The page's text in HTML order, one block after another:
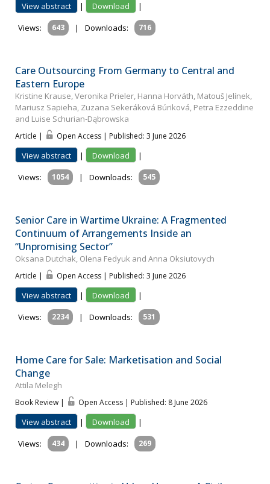
View abstract | Download
|
Views:
643 | Downloads: 716
Care Outsourcing From Germany to Central and
Eastern Europe
Kristine Krause, Veronika Prieler, Hanna Horváth, Matouš Jelínek,
Mariusz Sapieha, Zuzana Sekeráková Búriková, Petra Ezzeddine
and Luise Schurian‐Dąbrowska
Article | Open Access | Published: 3 June 2026
View abstract | Download
|
Views:
1054 | Downloads: 545
Senior Care in Wartime Ukraine: A Fragmented
Continuum of Arrangements Inside an
“Unpromising Sector”
Oksana Dutchak, Olena Fedyuk and Anna Oksiutovych
Article | Open Access | Published: 3 June 2026
View abstract | Download
|
Views:
2234 | Downloads: 531
Home Care for Sale: Marketisation and Social
Change
Attila Melegh
Book Review | Open Access | Published: 8 June 2026
View abstract | Download
|
Views:
434 | Downloads: 269